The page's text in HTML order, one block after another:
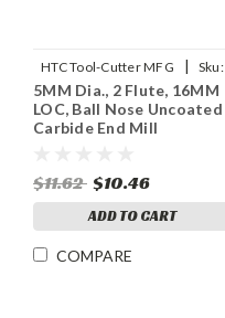
HTC Tool-Cutter MFG |
Sku:
955-2196
5MM Dia., 2 Flute, 16MM
LOC, Ball Nose Uncoated
Carbide End Mill
$11.62 $10.46
ADD TO CART
COMPARE